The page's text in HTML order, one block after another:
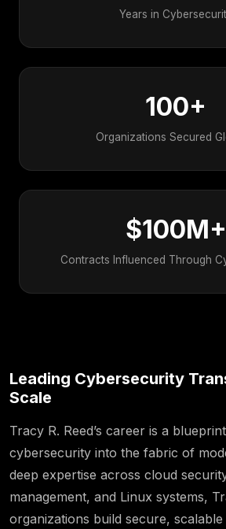
Years in
100+
Organizations Secured
$100M+
Contracts Influenced Through
Leading Cybersecurity
Scale
Tracy R. Reed’s career is a
cybersecurity into the fabric of
deep expertise across cloud
management, and Linux systems,
organizations build secure,